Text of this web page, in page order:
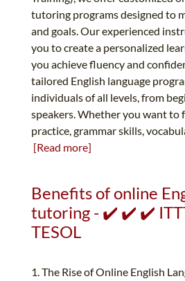
tutoring programs designed to
and goals. Our experienced
you to create a personalized
you achieve fluency and
tailored English language
individuals of all levels, from
speakers. Whether you want to
practice, grammar skills,
[Read more]
Benefits of online
tutoring - ✔️ ✔️ ✔️
TESOL
1. The Rise of Online English